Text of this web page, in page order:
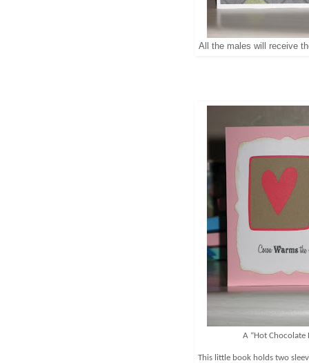
All the males will receive
A “Hot Chocolate
This little book holds two